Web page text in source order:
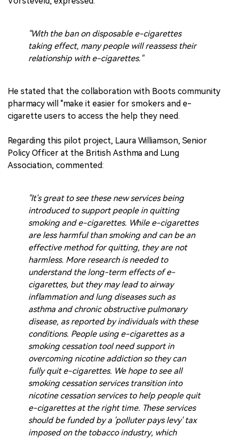
"With the ban on disposable e-cigarettes
taking effect, many people will reassess their
relationship with e-cigarettes."
He stated that the collaboration with Boots community
pharmacy will "make it easier for smokers and e-
cigarette users to access the help they need.
Regarding this pilot project, Laura Williamson, Senior
Policy Officer at the British Asthma and Lung
Association, commented:
"It's great to see these new services being
introduced to support people in quitting
smoking and e-cigarettes. While e-cigarettes
are less harmful than smoking and can be an
effective method for quitting, they are not
harmless. More research is needed to
understand the long-term effects of e-
cigarettes, but they may lead to airway
inflammation and lung diseases such as
asthma and chronic obstructive pulmonary
disease, as reported by individuals with these
conditions. People using e-cigarettes as a
smoking cessation tool need support in
overcoming nicotine addiction so they can
fully quit e-cigarettes. We hope to see all
smoking cessation services transition into
nicotine cessation services to help people quit
e-cigarettes at the right time. These services
should be funded by a 'polluter pays levy' tax
imposed on the tobacco industry, which